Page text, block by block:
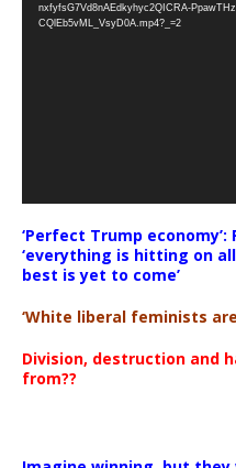
nxfyfsG7Vd8nAEdkyhyc2QICRA-
CQlEb5vML_VsyD0A.mp4?_=2
‘Perfect Trump
‘everything is hitting on
best is yet to come’
‘White liberal feminists
Division, destruction and
from??